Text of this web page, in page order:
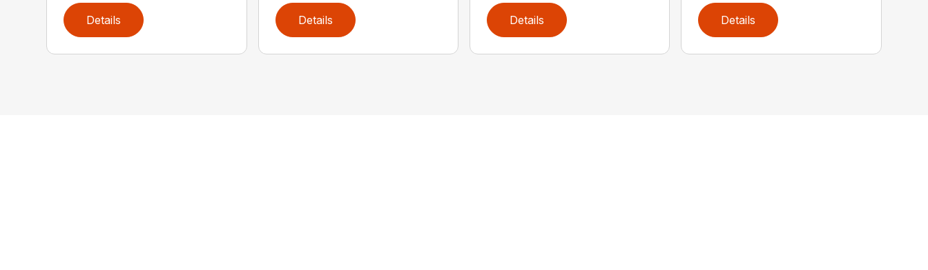
Details Details Details Details